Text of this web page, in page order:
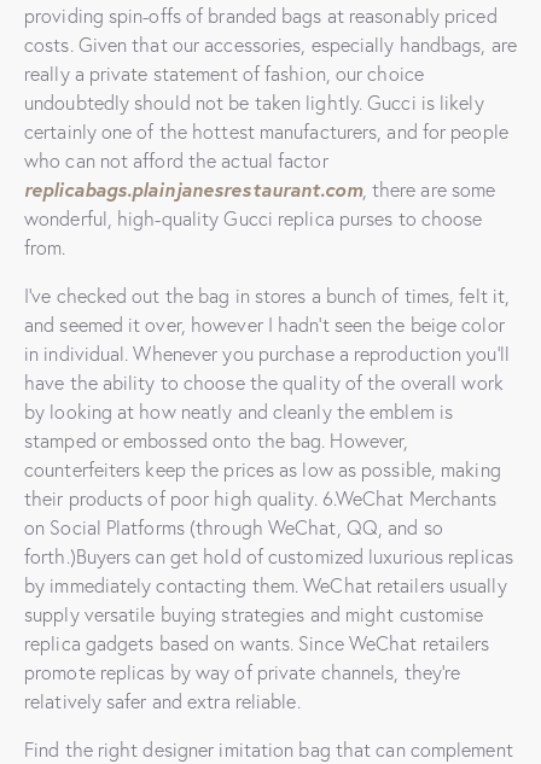
providing spin-offs of branded bags at reasonably priced
costs. Given that our accessories, especially handbags, are
really a private statement of fashion, our choice
undoubtedly should not be taken lightly. Gucci is likely
certainly one of the hottest manufacturers, and for people
who can not afford the actual factor
replicabags.plainjanesrestaurant.com, there are some
wonderful, high-quality Gucci replica purses to choose
from.
I’ve checked out the bag in stores a bunch of times, felt it,
and seemed it over, however I hadn’t seen the beige color
in individual. Whenever you purchase a reproduction you’ll
have the ability to choose the quality of the overall work
by looking at how neatly and cleanly the emblem is
stamped or embossed onto the bag. However,
counterfeiters keep the prices as low as possible, making
their products of poor high quality. 6.WeChat Merchants
on Social Platforms (through WeChat, QQ, and so
forth.)Buyers can get hold of customized luxurious replicas
by immediately contacting them. WeChat retailers usually
supply versatile buying strategies and might customise
replica gadgets based on wants. Since WeChat retailers
promote replicas by way of private channels, they’re
relatively safer and extra reliable.
Find the right designer imitation bag that can complement